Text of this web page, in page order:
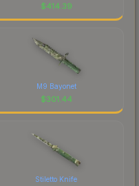
$414.39
M9 Bayonet
$301.44
Stiletto Knife